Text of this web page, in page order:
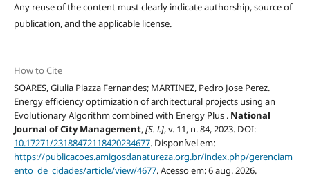
Any reuse of the content must clearly indicate authorship, source of
publication, and the applicable license.
How to Cite
SOARES, Giulia Piazza Fernandes; MARTINEZ, Pedro Jose Perez.
Energy efficiency optimization of architectural projects using an
Evolutionary Algorithm combined with Energy Plus . National
Journal of City Management,[S. l.], v. 11, n. 84, 2023. DOI:
10.17271/23188472118420234677. Disponível em:
https://publicacoes.amigosdanatureza.org.br/index.php/gerenciam
ento_de_cidades/article/view/4677. Acesso em: 6 aug. 2026.